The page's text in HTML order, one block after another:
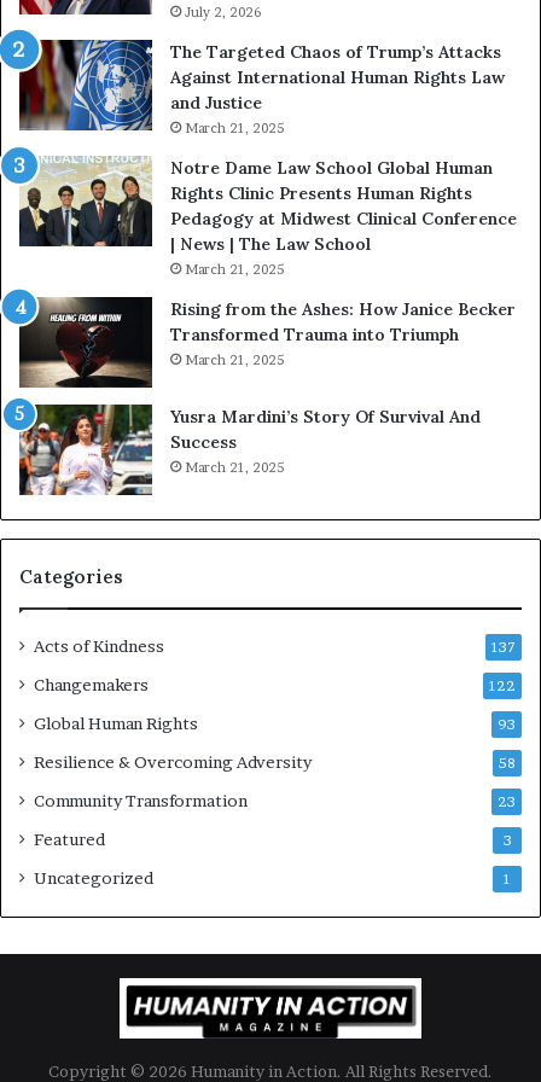
s
:
D
r
.
a
t
H
s
t
n
E
n
c
o
u
r
a
g
R
d
s
B
l
July 2, 2026
The Targeted Chaos of Trump’s Attacks
Against International Human Rights Law
and Justice
March 21, 2025
Notre Dame Law School Global Human
Rights Clinic Presents Human Rights
Pedagogy at Midwest Clinical Conference
| News | The Law School
March 21, 2025
Rising from the Ashes: How Janice Becker
Transformed Trauma into Triumph
March 21, 2025
Yusra Mardini’s Story Of Survival And
Success
March 21, 2025
Categories
Acts of Kindness 137
Changemakers 122
Global Human Rights 93
Resilience & Overcoming Adversity 58
Community Transformation 23
Featured 3
Uncategorized 1
Copyright © 2026 Humanity in Action. All Rights Reserved.